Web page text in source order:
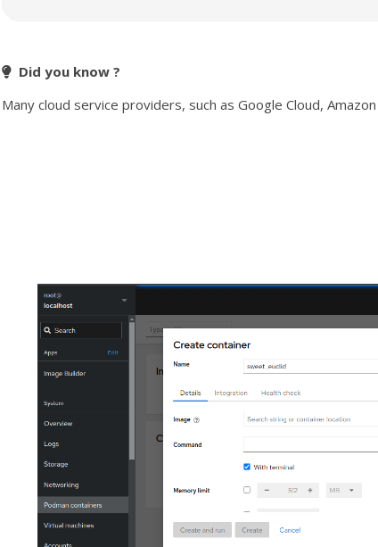
Did you know ?
Many cloud service providers, such as Google Cloud,